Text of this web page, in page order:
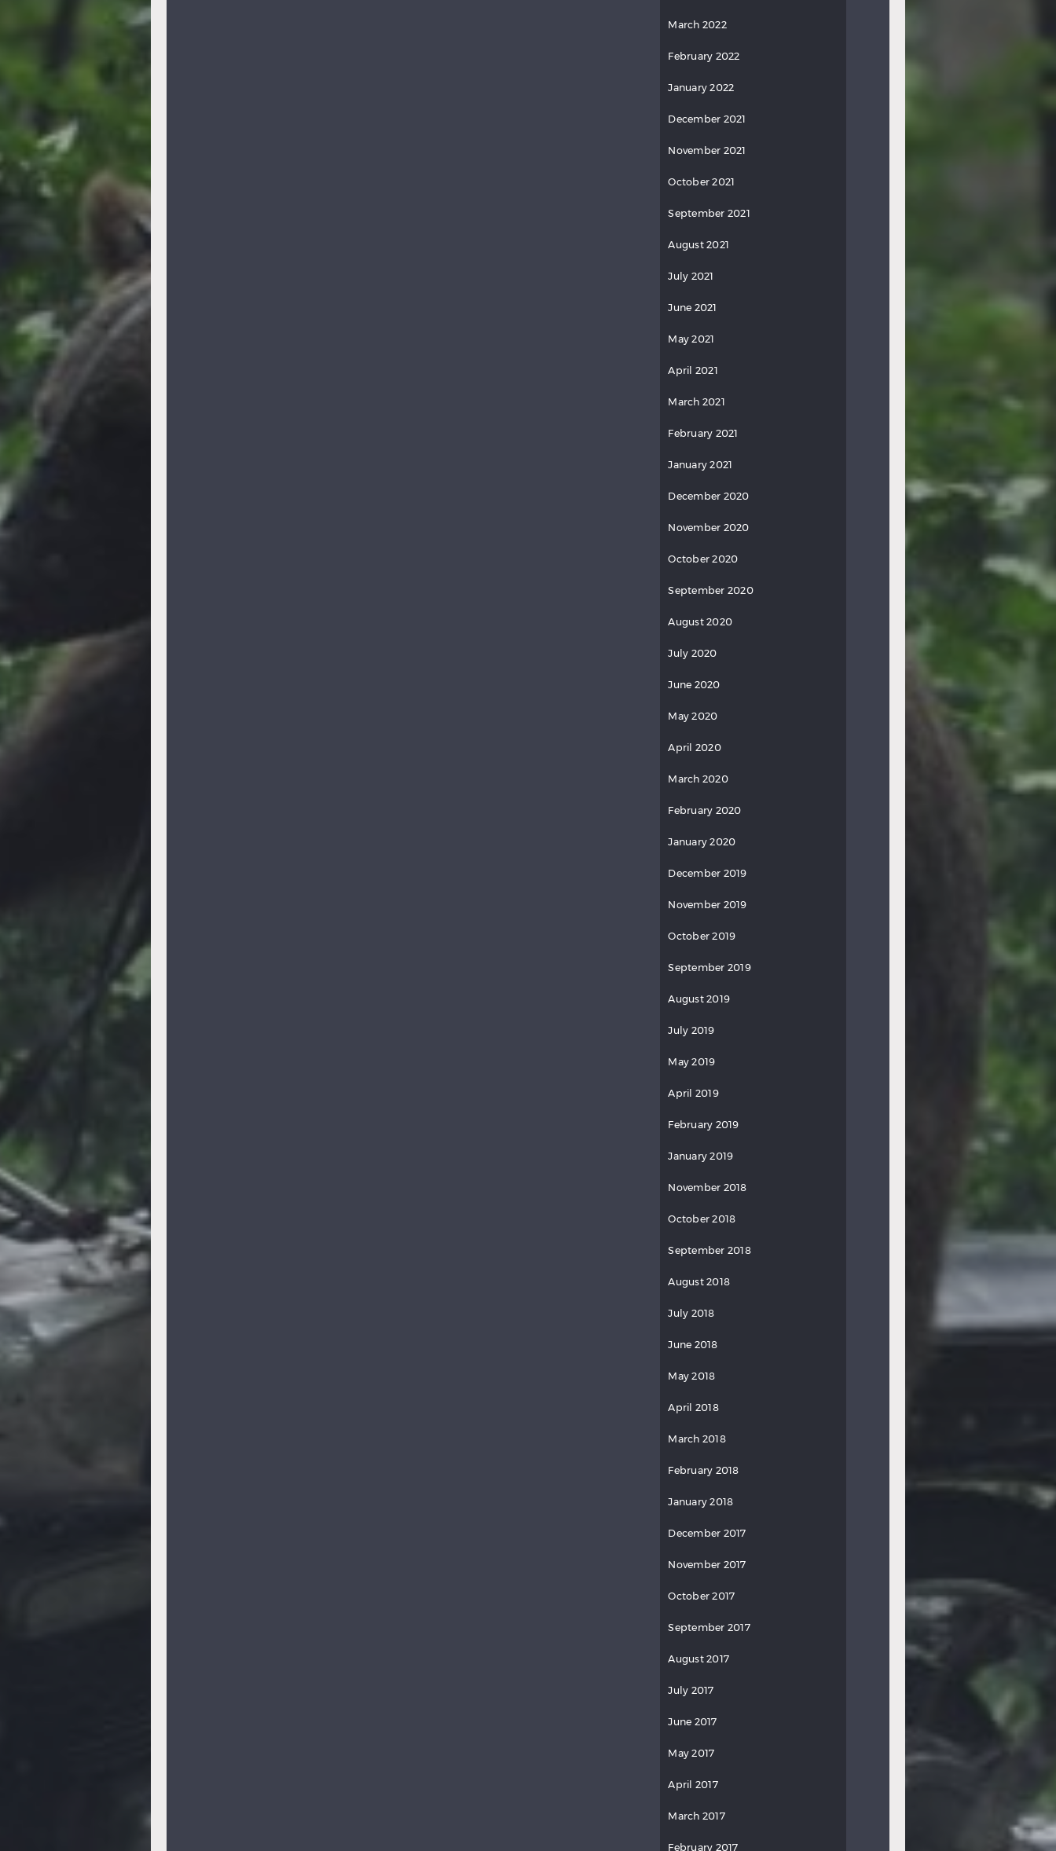
March 2022
February 2022
January 2022
December 2021
November 2021
October 2021
September 2021
August 2021
July 2021
June 2021
May 2021
April 2021
March 2021
February 2021
January 2021
December 2020
November 2020
October 2020
September 2020
August 2020
July 2020
June 2020
May 2020
April 2020
March 2020
February 2020
January 2020
December 2019
November 2019
October 2019
September 2019
August 2019
July 2019
May 2019
April 2019
February 2019
January 2019
November 2018
October 2018
September 2018
August 2018
July 2018
June 2018
May 2018
April 2018
March 2018
February 2018
January 2018
December 2017
November 2017
October 2017
September 2017
August 2017
July 2017
June 2017
May 2017
April 2017
March 2017
February 2017